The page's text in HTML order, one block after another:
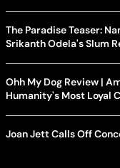
The Paradise Teaser:
Srikanth Odela's Slum
Ohh My Dog Review |
Humanity's Most Loyal
Joan Jett Calls Off